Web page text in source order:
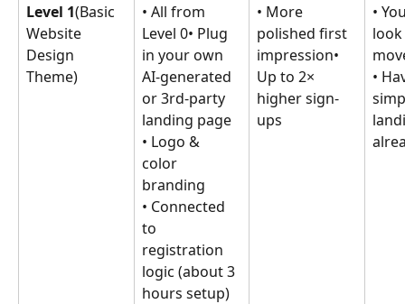
Level 1(Basic
Website
Design
Theme)
• All from
Level 0• Plug
in your own
AI-generated
or 3rd-party
landing page
• Logo &
color
branding
• Connected
to
registration
logic (about 3
hours setup)
• More
polished first
impression•
Up to 2×
higher sign-
ups
•
•